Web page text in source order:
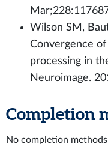
Wilson SM,
Convergence
processing in
Neuroimage.
Completion
No completion methods